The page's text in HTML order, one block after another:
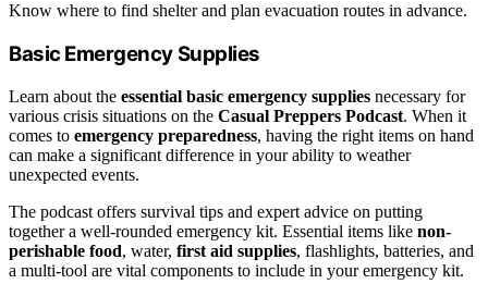
Know where to find shelter and plan evacuation routes in advance.
Basic Emergency Supplies
Learn about the essential basic emergency supplies necessary for
various crisis situations on the Casual Preppers Podcast. When it
comes to emergency preparedness, having the right items on hand
can make a significant difference in your ability to weather
unexpected events.
The podcast offers survival tips and expert advice on putting
together a well-rounded emergency kit. Essential items like non-
perishable food, water, first aid supplies, flashlights, batteries, and
a multi-tool are vital components to include in your emergency kit.